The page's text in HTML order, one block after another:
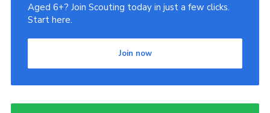
Aged 6+? Join Scouting today in just a few clicks.
Start here.
Join now